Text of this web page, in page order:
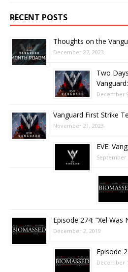
RECENT POSTS
Thoughts on the
December 27, 2023
Two
December
Vanguard First Strike
November 21, 2023
EVE:
September
Episode 274: “Xel Was
December 2, 2019
Episode
December